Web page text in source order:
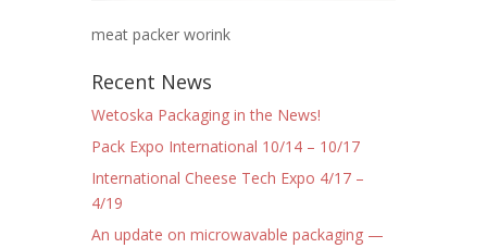
meat packer worink
Recent News
Wetoska Packaging in the News!
Pack Expo International 10/14 – 10/17
International Cheese Tech Expo 4/17 –
4/19
An update on microwavable packaging —